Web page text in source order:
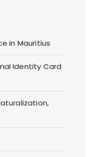
in Mauritius
Identity Card